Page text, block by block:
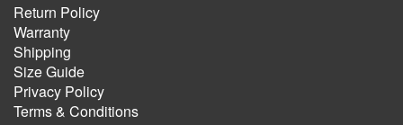
Return Policy
Warranty
Shipping
Size Guide
Privacy Policy
Terms & Conditions